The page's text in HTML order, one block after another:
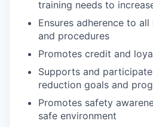
training needs to
Ensures adherence to
and procedures
Promotes credit and
Supports and
reduction goals and
Promotes safety
safe environment